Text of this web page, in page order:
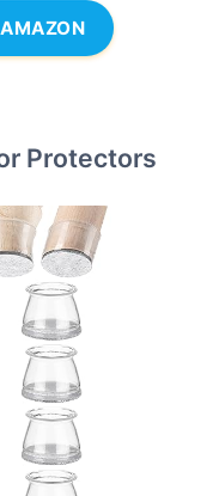
Protectors